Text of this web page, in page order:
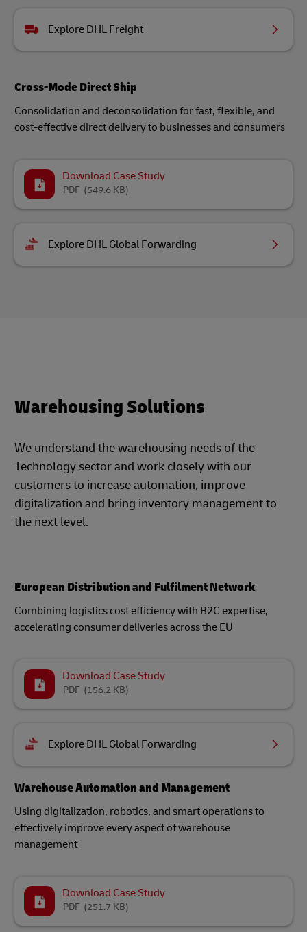
Explore DHL Freight
Cross-Mode Direct Ship
Consolidation and deconsolidation for fast, flexible, and
cost-effective direct delivery to businesses and consumers
Download Case Study
(549.6 KB)
PDF
Explore DHL Global Forwarding
Warehousing Solutions
We understand the warehousing needs of the
Technology sector and work closely with our
customers to increase automation, improve
digitalization and bring inventory management to
the next level.
European Distribution and Fulfilment Network
Combining logistics cost efficiency with B2C expertise,
accelerating consumer deliveries across the EU
Download Case Study
(156.2 KB)
PDF
Explore DHL Global Forwarding
Warehouse Automation and Management
Using digitalization, robotics, and smart operations to
effectively improve every aspect of warehouse
management
Download Case Study
(251.7 KB)
PDF